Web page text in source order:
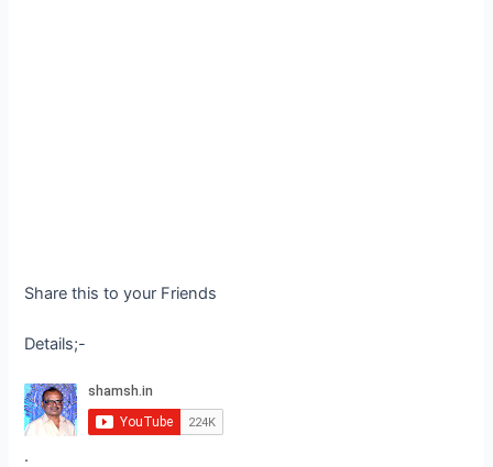
Share this to your Friends
Details;-
.